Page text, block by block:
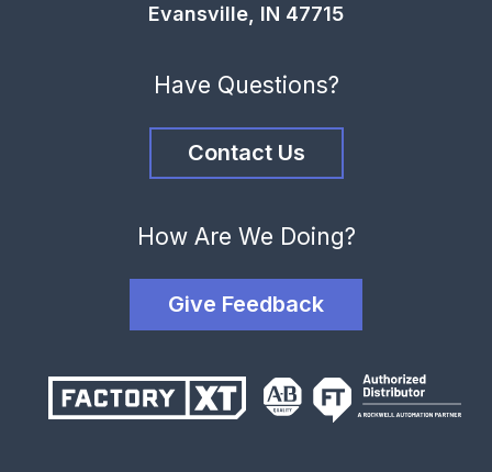
Evansville, IN 47715
Have Questions?
Contact Us
How Are We Doing?
Give Feedback